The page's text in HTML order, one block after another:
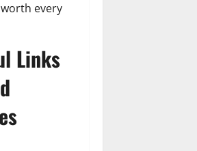
every
Links